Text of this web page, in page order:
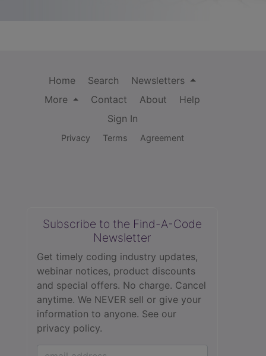
Home Search
Newsletters
More
Contact About
Help
Sign In
Privacy Terms Agreement
Subscribe to the Find-A-Code
Newsletter
Get timely coding industry updates,
webinar notices, product discounts
and special offers. No charge. Cancel
anytime. We NEVER sell or give your
information to anyone. See our
privacy policy.